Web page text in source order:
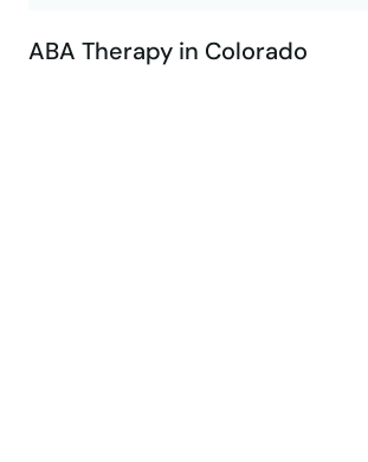
ABA Therapy in Colorado